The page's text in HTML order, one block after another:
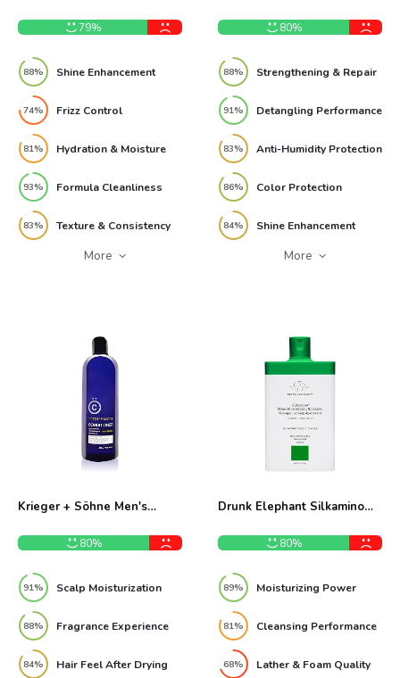
79%
88% Shine Enhancement
74% Frizz Control
81% Hydration & Moisture
93% Formula Cleanliness
83% Texture & Consistency
More
80%
88% Strengthening & Repair
91% Detangling Performance
83% Anti-Humidity Protection
86% Color Protection
84% Shine Enhancement
More
Krieger + Söhne Men's
80%
91% Scalp Moisturization
88% Fragrance Experience
84% Hair Feel After Drying
Drunk Elephant Silkamino
8oz Review
80%
89% Moisturizing Power
81% Cleansing Performance
68% Lather & Foam Quality